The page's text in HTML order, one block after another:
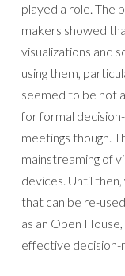
played a role. The
makers showed
visualizations and
using them,
seemed to be not
for formal
meetings though.
mainstreaming of
devices. Until
that can be re-
as an Open
effective decision-